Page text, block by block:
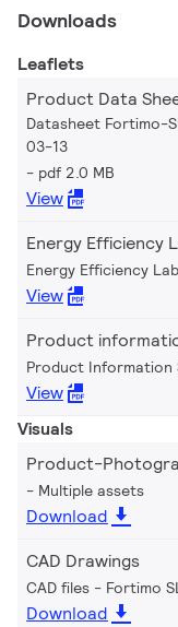
Downloads
Leaflets
Product Data
Datasheet Fortimo-
03-13
pdf 2.0 MB
View
Energy Efficiency
Energy Efficiency
View
Product
Product Information
View
Visuals
Product-
Multiple assets
Download
CAD Drawings
CAD files - Fortimo
Download